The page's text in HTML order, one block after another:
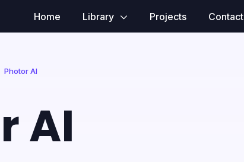
Home Library Projects Contact
Photor AI
AI